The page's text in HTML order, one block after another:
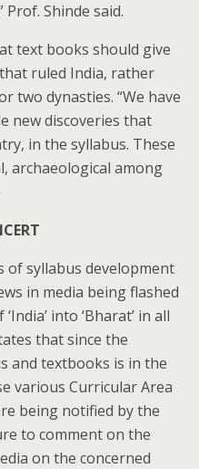
Shinde said.
text books should give
ruled India, rather
two dynasties. “We have
new discoveries that
in the syllabus. These
archaeological among
of syllabus development
in media being flashed
into ‘Bharat’ in all
that since the
and textbooks is in the
various Curricular Area
being notified by the
to comment on the
on the concerned